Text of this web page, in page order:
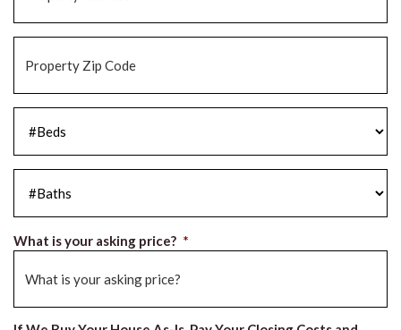
Zip
What is your asking price? *